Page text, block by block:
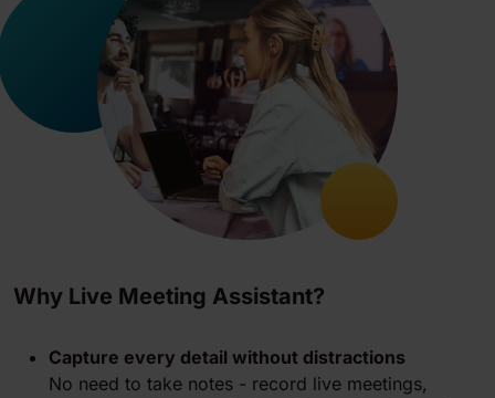
Why Live Meeting Assistant?
Capture every detail without distractions
No need to take notes - record live meetings,